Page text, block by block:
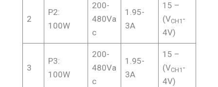
2
P2:
100W
200-
480Va
c
1.95-
3A
15 –
(VCH1 -
4V)
3
P3:
100W
200-
480Va
c
1.95-
3A
15 –
(VCH1 -
4V)